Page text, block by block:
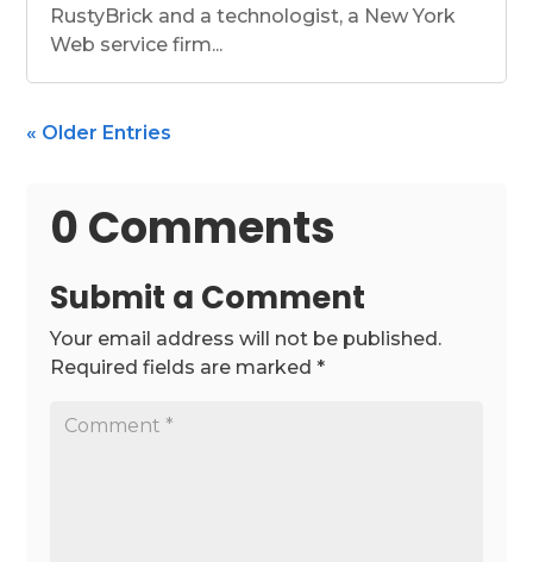
RustyBrick and a technologist, a New York
Web service firm...
« Older Entries
0 Comments
Submit a Comment
Your email address will not be published.
Required fields are marked*